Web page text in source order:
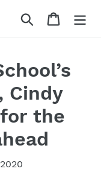
Search Cart
Cindy
the